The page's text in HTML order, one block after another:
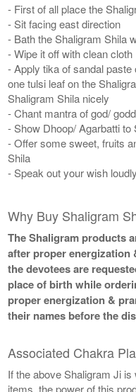
- First of all place the
- Sit facing east direction
- Bath the Shaligram Shila
- Wipe it off with clean cloth
- Apply tika of sandal
one tulsi leaf on the
Shaligram Shila nicely
- Chant mantra of god/
- Show Dhoop/ Agarbatti to
- Offer some sweet, fruits
Shila
- Speak out your wish
Why Buy Shaligram
The Shaligram products
after proper energization
the devotees are
place of birth while
proper energization &
their names before the
Associated Chakra
If the above Shaligram Ji
items, the power of this